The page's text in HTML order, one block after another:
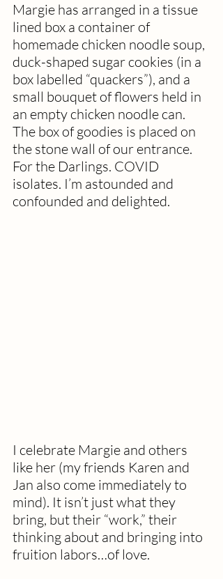
Margie has arranged in a tissue
lined box a container of
homemade chicken noodle soup,
duck-shaped sugar cookies (in a
box labelled “quackers”), and a
small bouquet of flowers held in
an empty chicken noodle can.
The box of goodies is placed on
the stone wall of our entrance.
For the Darlings. COVID
isolates. I’m astounded and
confounded and delighted.
I celebrate Margie and others
like her (my friends Karen and
Jan also come immediately to
mind). It isn’t just what they
bring, but their “work,” their
thinking about and bringing into
fruition labors…of love.